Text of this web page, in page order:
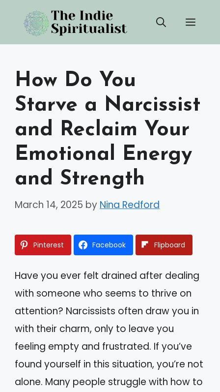
content
How Do You
Starve a Narcissist
and Reclaim Your
Emotional Energy
and Strength
March 14, 2025 by Nina Redford
Pinterest Facebook Flipboard
Have you ever felt drained after dealing
with someone who seems to thrive on
attention? Narcissists often draw you in
with their charm, only to leave you
feeling empty and frustrated. If you’ve
found yourself in this situation, you’re not
alone. Many people struggle with how to